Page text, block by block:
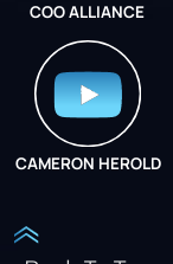
COO ALLIANCE
CAMERON HEROLD